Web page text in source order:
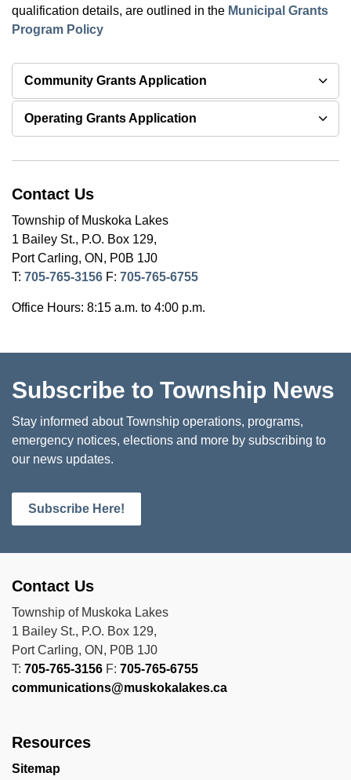
qualification details, are outlined in the Municipal Grants
Program Policy
Community Grants Application
Operating Grants Application
Contact Us
Township of Muskoka Lakes
1 Bailey St., P.O. Box 129,
Port Carling, ON, P0B 1J0
T: 705-765-3156 F: 705-765-6755
Office Hours: 8:15 a.m. to 4:00 p.m.
Subscribe to Township News
Stay informed about Township operations, programs,
emergency notices, elections and more by subscribing to
our news updates.
Subscribe Here!
Contact Us
Township of Muskoka Lakes
1 Bailey St., P.O. Box 129,
Port Carling, ON, P0B 1J0
T: 705-765-3156 F: 705-765-6755
communications@muskokalakes.ca
Resources
Sitemap